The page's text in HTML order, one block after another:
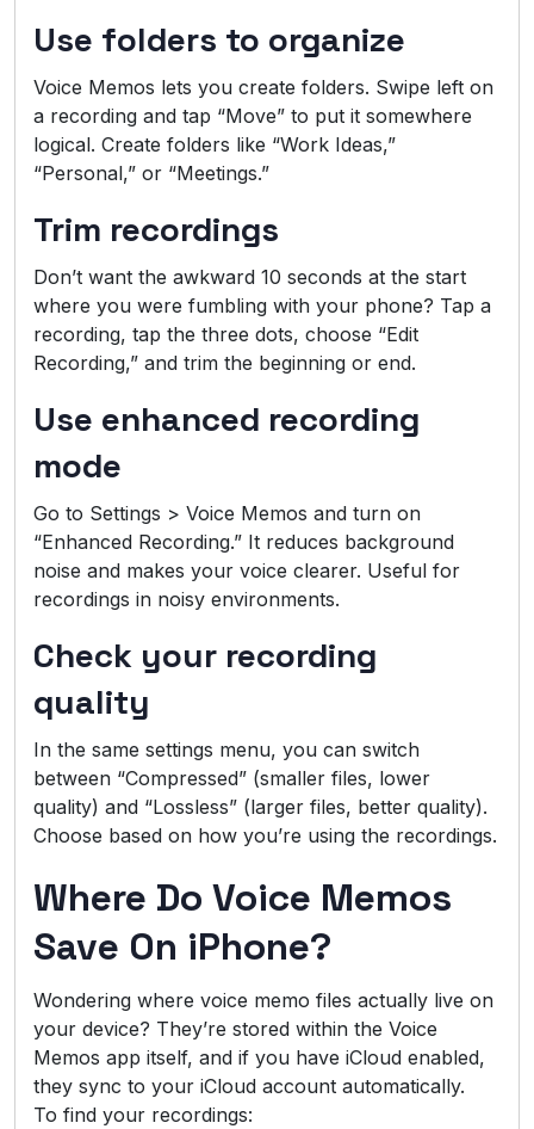
Use folders to organize
Voice Memos lets you create folders. Swipe left on
a recording and tap “Move” to put it somewhere
logical. Create folders like “Work Ideas,”
“Personal,” or “Meetings.”
Trim recordings
Don’t want the awkward 10 seconds at the start
where you were fumbling with your phone? Tap a
recording, tap the three dots, choose “Edit
Recording,” and trim the beginning or end.
Use enhanced recording
mode
Go to Settings > Voice Memos and turn on
“Enhanced Recording.” It reduces background
noise and makes your voice clearer. Useful for
recordings in noisy environments.
Check your recording
quality
In the same settings menu, you can switch
between “Compressed” (smaller files, lower
quality) and “Lossless” (larger files, better quality).
Choose based on how you’re using the recordings.
Where Do Voice Memos
Save On iPhone?
Wondering where voice memo files actually live on
your device? They’re stored within the Voice
Memos app itself, and if you have iCloud enabled,
they sync to your iCloud account automatically.
To find your recordings: